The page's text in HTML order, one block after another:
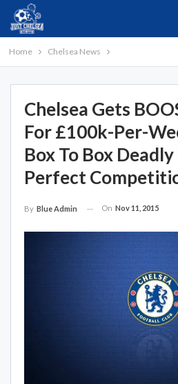
Home Chelsea News
Chelsea Gets
For £100k-Per-
Box To Box
Perfect
By Blue Admin On Nov 11, 2015